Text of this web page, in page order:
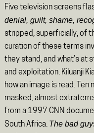
Five television screens
denial, guilt, shame,
stripped, superficially, of
curation of these terms
they stand, and what’s at
and exploitation. Kiluanji
how an image is read.
masked, almost
from a 1997 CNN
South Africa. The bad